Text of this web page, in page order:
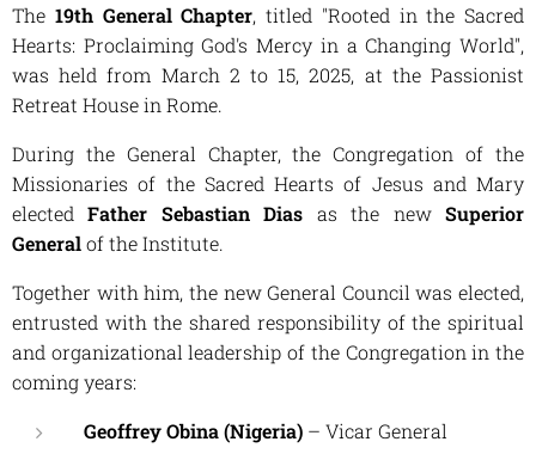
The 19th General Chapter, titled "Rooted in the Sacred
Hearts: Proclaiming God's Mercy in a Changing World",
was held from March 2 to 15, 2025, at the Passionist
Retreat House in Rome.
During the General Chapter, the Congregation of the
Missionaries of the Sacred Hearts of Jesus and Mary
electedFather Sebastian Dias as the newSuperior
Generalof the Institute.
Together with him, the new General Council was elected,
entrusted with the shared responsibility of the spiritual
and organizational leadership of the Congregation in the
coming years:
Geoffrey Obina (Nigeria) – Vicar General